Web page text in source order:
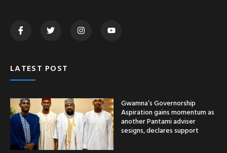
LATEST POST
Gwamna’s Governorship
Aspiration gains momentum as
another Pantami adviser
sesigns, declares support